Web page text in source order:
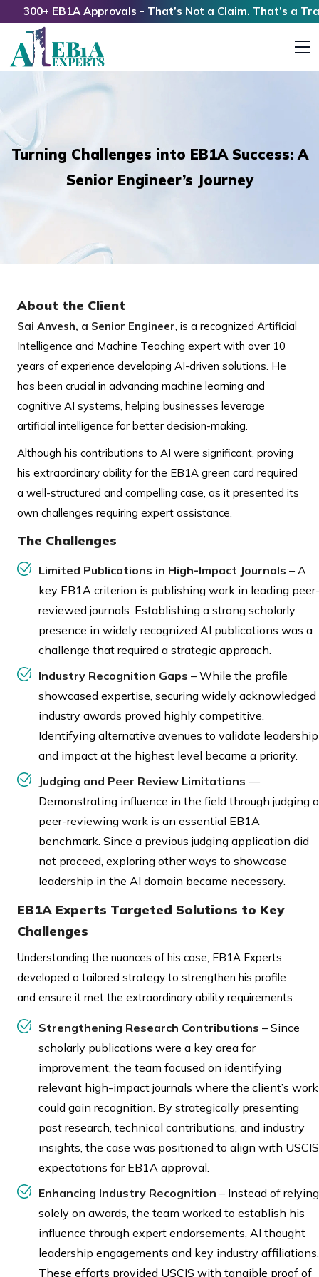
300+ EB1A Approvals - That’s Not a Claim. That’s a Track
Turning Challenges into EB1A Success: A
Senior Engineer’s Journey
About the Client
Sai Anvesh, a Senior Engineer, is a recognized Artificial
Intelligence and Machine Teaching expert with over 10
years of experience developing AI-driven solutions. He
has been crucial in advancing machine learning and
cognitive AI systems, helping businesses leverage
artificial intelligence for better decision-making.
Although his contributions to AI were significant, proving
his extraordinary ability for the EB1A green card required
a well-structured and compelling case, as it presented its
own challenges requiring expert assistance.
The Challenges
Limited Publications in High-Impact Journals – A
key EB1A criterion is publishing work in leading
reviewed journals. Establishing a strong scholarly
presence in widely recognized AI publications was a
challenge that required a strategic approach.
Industry Recognition Gaps – While the profile
showcased expertise, securing widely acknowledged
industry awards proved highly competitive.
Identifying alternative avenues to validate leadership
and impact at the highest level became a priority.
Judging and Peer Review Limitations —
Demonstrating influence in the field through judging
peer-reviewing work is an essential EB1A
benchmark. Since a previous judging application did
not proceed, exploring other ways to showcase
leadership in the AI domain became necessary.
EB1A Experts Targeted Solutions to Key
Challenges
Understanding the nuances of his case, EB1A Experts
developed a tailored strategy to strengthen his profile
and ensure it met the extraordinary ability requirements.
Strengthening Research Contributions – Since
scholarly publications were a key area for
improvement, the team focused on identifying
relevant high-impact journals where the client’s work
could gain recognition. By strategically presenting
past research, technical contributions, and industry
insights, the case was positioned to align with USCIS
expectations for EB1A approval.
Enhancing Industry Recognition – Instead of relying
solely on awards, the team worked to establish his
influence through expert endorsements, AI thought
leadership engagements and key industry affiliations.
These efforts provided USCIS with tangible proof of